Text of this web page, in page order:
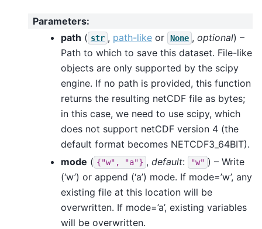
Parameters:
path ( str , path-like or None , optional) –
Path to which to save this dataset. File-like
objects are only supported by the scipy
engine. If no path is provided, this function
returns the resulting netCDF file as bytes;
in this case, we need to use scipy, which
does not support netCDF version 4 (the
default format becomes NETCDF3_64BIT).
mode ( {"w", "a"} , default: "w" ) – Write
(‘w’) or append (‘a’) mode. If mode=’w’, any
existing file at this location will be
overwritten. If mode=’a’, existing variables
will be overwritten.